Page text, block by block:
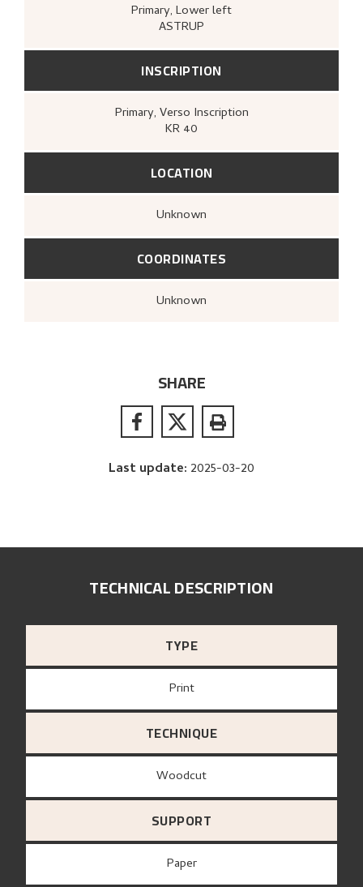
Primary, Lower left
ASTRUP
INSCRIPTION
Primary, Verso Inscription
KR 40
LOCATION
Unknown
COORDINATES
Unknown
SHARE
Last update: 2025-03-20
TECHNICAL DESCRIPTION
TYPE
Print
TECHNIQUE
Woodcut
SUPPORT
paper